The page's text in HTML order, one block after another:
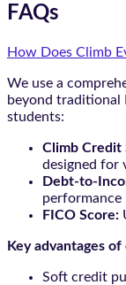
FAQs
How Does Climb
We use a
beyond traditional
students:
Climb Credit
designed for
Debt-to-
performance
FICO Score:
Key advantages
Soft credit